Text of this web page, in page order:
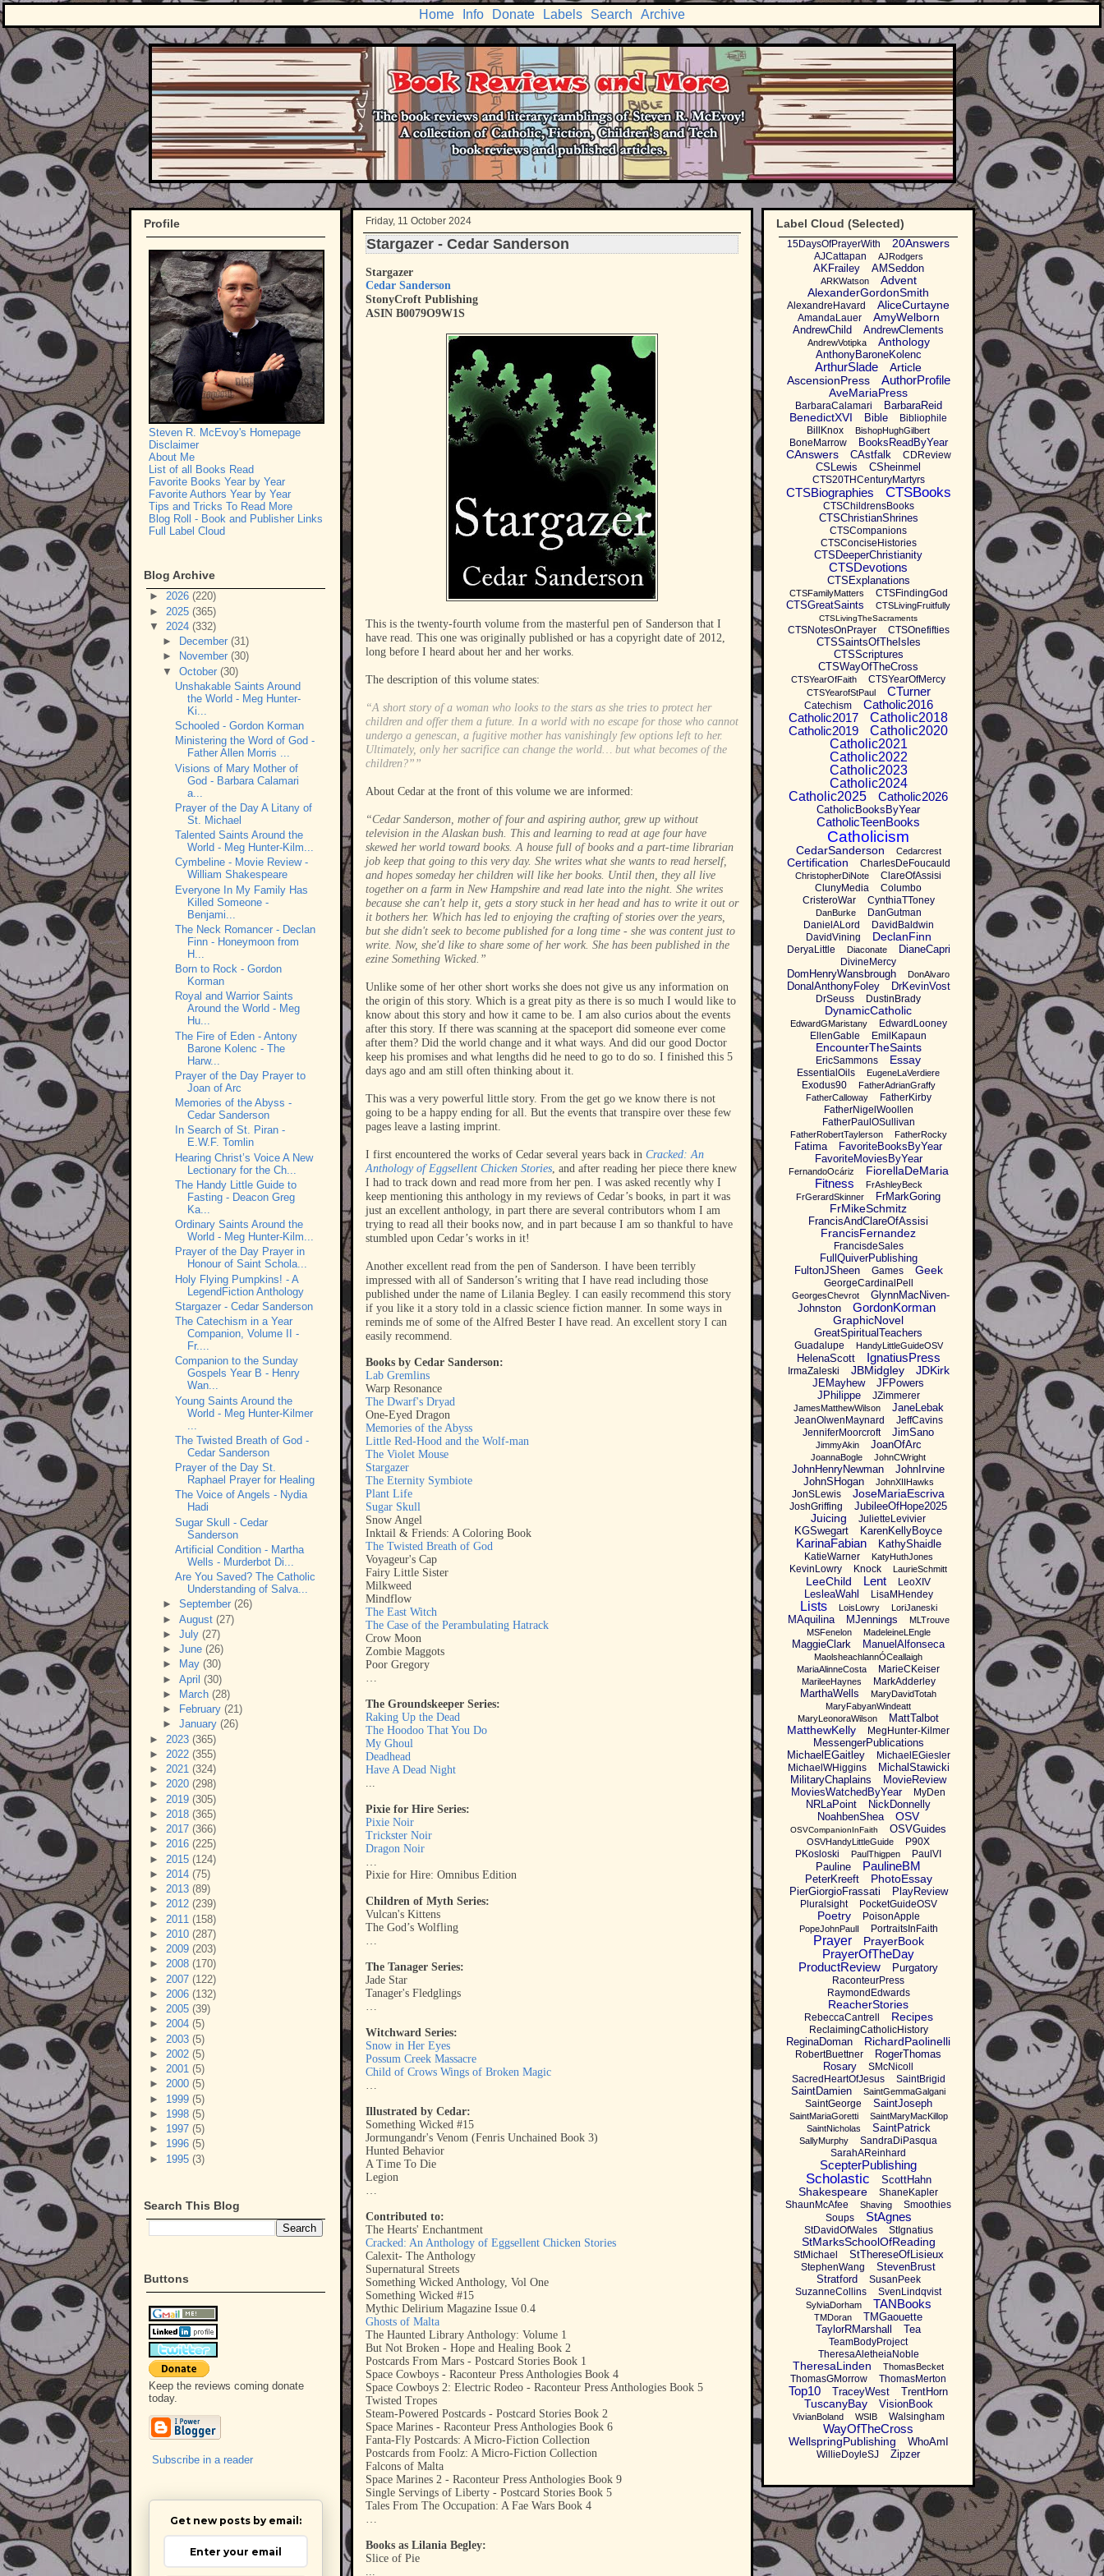
Home Info Donate Labels Search Archive
Friday, 11 October 2024
Stargazer - Cedar Sanderson
Stargazer
Cedar Sanderson
StonyCroft Publishing
ASIN B0079O9W1S
This is the twenty-fourth volume from the masterful pen of Sanderson that I
have read. This one was originally published or has a copyright date of 2012,
long before I heard about her and her works.
The description of this volume states:
“A short story of a woman who looks to the stars as she tries to protect her
children and offer them a future. In a world with no escape for those who cannot
undergo a genescan, a fugitive mother has vanishingly few options left to her.
Ultimately, only her sacrifice can change the world… but what becomes of the
children?””
About Cedar at the front of this volume we are informed:
“Cedar Sanderson, mother of four and aspiring author, grew up without
television in the Alaskan bush. This and learning to read at age four have
skewed her world toward books. A house full of books and a part-time librarian
job keep that going to this very day. She writes what she wants to read herself,
and hopes someday her children will like her books. Until then, they all live
together on a farm in New Hampshire and read late into the night. She writes
because she can't help it, gets a story stuck in her head and has to write it out or
it bothers her. Which has led to enjoying the crafting of stories over the years,
but she didn't seek to become published for a long time - she was content just to
write. Now, she'd like to share some of her work. She has been published in the
ezine Something Wicked.”
Unlike some of her other short works she does not give us any information on
the origin of this story. Which is a great pity as there is so much I would like to
know about this story and how it came to be. I am also curios about the events
after this story. If there was scanning at the spaceport did someone ever come
after them? Did the world change and it what ways. And did our good Doctor
keep his promises and what lengths did he need to go to do so. I finished this 5
days ago and am still often thinking about it.
This was a very powerful little story. From the get go we know there is not
going to be a happy ending for all. But the events that transpire over these few
pages leave a lasting imprint.
I first encountered the works of Cedar several years back in Cracked: An
Anthology of Eggsellent Chicken Stories, and after reading her piece there knew
I had to track down and read more from her pen. I was asked recently why I
keep mentioning this anthology in my reviews of Cedar’s books, in part it was
just an excellent anthology, in part there are several contributors whom I am
trying to read all their books now, and in part because I am so thankful to have
stumbled upon Cedar’s works in it!
Another excellent read from the pen of Sanderson. I have been terribly
impressed with all of Sanderson’s writing that I have read including those
published under the name of Lilania Begley. I can easily recommend this story
if you like it a story told in a classic science fiction manner. In some ways in
reminds me of some of the Alfred Bester I have read. An excellent story I can
easily recommend.
Books by Cedar Sanderson:
Lab Gremlins
Warp Resonance
The Dwarf's Dryad
One-Eyed Dragon
Memories of the Abyss
Little Red-Hood and the Wolf-man
The Violet Mouse
Stargazer
The Eternity Symbiote
Plant Life
Sugar Skull
Snow Angel
Inktail & Friends: A Coloring Book
The Twisted Breath of God
Voyageur's Cap
Fairy Little Sister
Milkweed
Mindflow
The East Witch
The Case of the Perambulating Hatrack
Crow Moon
Zombie Maggots
Poor Gregory
…
The Groundskeeper Series:
Raking Up the Dead
The Hoodoo That You Do
My Ghoul
Deadhead
Have A Dead Night
...
Pixie for Hire Series:
Pixie Noir
Trickster Noir
Dragon Noir
…
Pixie for Hire: Omnibus Edition
Children of Myth Series:
Vulcan's Kittens
The God’s Wolfling
…
The Tanager Series:
Jade Star
Tanager's Fledglings
…
Witchward Series:
Snow in Her Eyes
Possum Creek Massacre
Child of Crows Wings of Broken Magic
…
Illustrated by Cedar:
Something Wicked #15
Jormungandr's Venom (Fenris Unchained Book 3)
Hunted Behavior
A Time To Die
Legion
…
Contributed to:
The Hearts' Enchantment
Cracked: An Anthology of Eggsellent Chicken Stories
Calexit- The Anthology
Supernatural Streets
Something Wicked Anthology, Vol One
Something Wicked #15
Mythic Delirium Magazine Issue 0.4
Ghosts of Malta
The Haunted Library Anthology: Volume 1
But Not Broken - Hope and Healing Book 2
Postcards From Mars - Postcard Stories Book 1
Space Cowboys - Raconteur Press Anthologies Book 4
Space Cowboys 2: Electric Rodeo - Raconteur Press Anthologies Book 5
Twisted Tropes
Steam-Powered Postcards - Postcard Stories Book 2
Space Marines - Raconteur Press Anthologies Book 6
Fanta-Fly Postcards: A Micro-Fiction Collection
Postcards from Foolz: A Micro-Fiction Collection
Falcons of Malta
Space Marines 2 - Raconteur Press Anthologies Book 9
Single Servings of Liberty - Postcard Stories Book 5
Tales From The Occupation: A Fae Wars Book 4
…
Books as Lilania Begley:
Slice of Pie
...
Profile
Steven R. McEvoy's Homepage
Disclaimer
About Me
List of all Books Read
Favorite Books Year by Year
Favorite Authors Year by Year
Tips and Tricks To Read More
Blog Roll - Book and Publisher Links
Full Label Cloud
Blog Archive
► 2026 (220)
► 2025 (365)
▼ 2024 (332)
►
December (31)
►
November (30)
▼ October (30)
Unshakable Saints Around
the World - Meg Hunter-
Ki...
Schooled - Gordon Korman
Ministering the Word of God -
Father Allen Morris ...
Visions of Mary Mother of
God - Barbara Calamari
a...
Prayer of the Day A Litany of
St. Michael
Talented Saints Around the
World - Meg Hunter-Kilm...
Cymbeline - Movie Review -
William Shakespeare
Everyone In My Family Has
Killed Someone -
Benjami...
The Neck Romancer - Declan
Finn - Honeymoon from
H...
Born to Rock - Gordon
Korman
Royal and Warrior Saints
Around the World - Meg
Hu...
The Fire of Eden - Antony
Barone Kolenc - The
Harw...
Prayer of the Day Prayer to
Joan of Arc
Memories of the Abyss -
Cedar Sanderson
In Search of St. Piran -
E.W.F. Tomlin
Hearing Christ’s Voice A New
Lectionary for the Ch...
The Handy Little Guide to
Fasting - Deacon Greg
Ka...
Ordinary Saints Around the
World - Meg Hunter-Kilm...
Prayer of the Day Prayer in
Honour of Saint Schola...
Holy Flying Pumpkins! - A
LegendFiction Anthology
Stargazer - Cedar Sanderson
The Catechism in a Year
Companion, Volume II -
Fr....
Companion to the Sunday
Gospels Year B - Henry
Wan...
Young Saints Around the
World - Meg Hunter-Kilmer
The Twisted Breath of God -
Cedar Sanderson
Prayer of the Day St.
Raphael Prayer for Healing
The Voice of Angels - Nydia
Hadi
Sugar Skull - Cedar
Sanderson
Artificial Condition - Martha
Wells - Murderbot Di...
Are You Saved? The Catholic
Understanding of Salva...
► September (26)
► August (27)
► July (27)
► June (26)
►
May (30)
► April (30)
►
March (28)
►
February (21)
► January (26)
► 2023 (365)
► 2022 (355)
► 2021 (324)
► 2020 (298)
► 2019 (305)
► 2018 (365)
► 2017 (366)
► 2016 (225)
► 2015 (124)
► 2014 (75)
► 2013 (89)
► 2012 (239)
► 2011 (158)
► 2010 (287)
► 2009 (203)
► 2008 (170)
► 2007 (122)
► 2006 (132)
► 2005 (39)
► 2004 (5)
► 2003 (5)
► 2002 (5)
► 2001 (5)
► 2000 (5)
► 1999 (5)
► 1998 (5)
► 1997 (5)
► 1996 (5)
► 1995 (3)
Search This Blog
Buttons
Keep the reviews coming donate
today.
Subscribe in a reader
Get new posts by email:
Label Cloud (Selected)
15DaysOfPrayerWith 20Answers
AJCattapan AJRodgers
AKFrailey AMSeddon
ARKWatson
Advent
AlexanderGordonSmith
AlexandreHavard AliceCurtayne
AmandaLauer AmyWelborn
AndrewChild AndrewClements
AndrewVotipka Anthology
AnthonyBaroneKolenc
ArthurSlade
Article
AscensionPress
AuthorProfile
AveMariaPress
BarbaraCalamari BarbaraReid
BenedictXVI Bible
Bibliophile
BillKnox
BishopHughGilbert
BoneMarrow BooksReadByYear
CAnswers CAstfalk CDReview
CSLewis CSheinmel
CTS20THCenturyMartyrs
CTSBiographies CTSBooks
CTSChildrensBooks
CTSChristianShrines
CTSCompanions
CTSConciseHistories
CTSDeeperChristianity
CTSDevotions
CTSExplanations
CTSFamilyMatters CTSFindingGod
CTSGreatSaints CTSLivingFruitfully
CTSLivingTheSacraments
CTSNotesOnPrayer CTSOnefifties
CTSSaintsOfTheIsles
CTSScriptures
CTSWayOfTheCross
CTSYearOfFaith CTSYearOfMercy
CTSYearofStPaul CTurner
Catechism
Catholic2016
Catholic2017
Catholic2018
Catholic2019
Catholic2020
Catholic2021
Catholic2022
Catholic2023
Catholic2024
Catholic2025
Catholic2026
CatholicBooksByYear
CatholicTeenBooks
Catholicism
CedarSanderson Cedarcrest
Certification CharlesDeFoucauld
ChristopherDiNote
ClareOfAssisi
ClunyMedia
Columbo
CristeroWar
CynthiaTToney
DanBurke
DanGutman
DanielALord
DavidBaldwin
DavidVining
DeclanFinn
DeryaLittle Diaconate DianeCapri
DivineMercy
DomHenryWansbrough DonAlvaro
DonalAnthonyFoley DrKevinVost
DrSeuss DustinBrady
DynamicCatholic
EdwardGMaristany
EdwardLooney
EllenGable
EmilKapaun
EncounterTheSaints
EricSammons Essay
EssentialOils EugeneLaVerdiere
Exodus90
FatherAdrianGraffy
FatherCalloway
FatherKirby
FatherNigelWoollen
FatherPaulOSullivan
FatherRobertTaylerson FatherRocky
Fatima
FavoriteBooksByYear
FavoriteMoviesByYear
FernandoOcáriz FiorellaDeMaria
Fitness
FrAshleyBeck
FrGerardSkinner
FrMarkGoring
FrMikeSchmitz
FrancisAndClareOfAssisi
FrancisFernandez
FrancisdeSales
FullQuiverPublishing
FultonJSheen
Games Geek
GeorgeCardinalPell
GeorgesChevrot
GlynnMacNiven-
Johnston
GordonKorman
GraphicNovel
GreatSpiritualTeachers
Guadalupe HandyLittleGuideOSV
HelenaScott IgnatiusPress
IrmaZaleski JBMidgley JDKirk
JEMayhew
JFPowers
JPhilippe
JZimmerer
JamesMatthewWilson JaneLebak
JeanOlwenMaynard
JeffCavins
JenniferMoorcroft
JimSano
JimmyAkin JoanOfArc
JoannaBogle JohnCWright
JohnHenryNewman
JohnIrvine
JohnSHogan
JohnXIIHawks
JonSLewis JoseMariaEscriva
JoshGriffing JubileeOfHope2025
Juicing JulietteLevivier
KGSwegart KarenKellyBoyce
KarinaFabian KathyShaidle
KatieWarner KatyHuthJones
KevinLowry Knock LaurieSchmitt
LeeChild Lent LeoXIV
LesleaWahl LisaMHendey
Lists LoisLowry LoriJaneski
MAquilina MJennings
MLTrouve
MSFenelon
MadeleineLEngle
MaggieClark ManuelAlfonseca
MaolsheachlannÓCeallaigh
MariaAlinneCosta
MarieCKeiser
MarileeHaynes MarkAdderley
MarthaWells
MaryDavidTotah
MaryFabyanWindeatt
MaryLeonoraWilson
MattTalbot
MatthewKelly MegHunter-Kilmer
MessengerPublications
MichaelEGaitley
MichaelEGiesler
MichaelWHiggins
MichalStawicki
MilitaryChaplains
MovieReview
MoviesWatchedByYear
MyDen
NRLaPoint
NickDonnelly
NoahbenShea
OSV
OSVCompanionInFaith OSVGuides
OSVHandyLittleGuide
P90X
PKosloski
PaulThigpen PaulVI
Pauline PaulineBM
PeterKreeft PhotoEssay
PierGiorgioFrassati PlayReview
Pluralsight PocketGuideOSV
Poetry PoisonApple
PopeJohnPaulI PortraitsInFaith
Prayer PrayerBook
PrayerOfTheDay
ProductReview
Purgatory
RaconteurPress
RaymondEdwards
ReacherStories
RebeccaCantrell Recipes
ReclaimingCatholicHistory
ReginaDoman RichardPaolinelli
RobertBuettner
RogerThomas
Rosary
SMcNicoll
SacredHeartOfJesus
SaintBrigid
SaintDamien SaintGemmaGalgani
SaintGeorge SaintJoseph
SaintMariaGoretti
SaintMaryMacKillop
SaintNicholas
SaintPatrick
SallyMurphy
SandraDiPasqua
SarahAReinhard
ScepterPublishing
Scholastic ScottHahn
Shakespeare
ShaneKapler
ShaunMcAfee
Shaving
Smoothies
Soups
StAgnes
StDavidOfWales StIgnatius
StMarksSchoolOfReading
StMichael StThereseOfLisieux
StephenWang
StevenBrust
Stratford
SusanPeek
SuzanneCollins
SvenLindqvist
SylviaDorham TANBooks
TMDoran
TMGaouette
TaylorRMarshall
Tea
TeamBodyProject
TheresaAletheiaNoble
TheresaLinden ThomasBecket
ThomasGMorrow ThomasMerton
Top10 TraceyWest TrentHorn
TuscanyBay VisionBook
VivianBoland WSIB Walsingham
WayOfTheCross
WellspringPublishing WhoAmI
WillieDoyleSJ Zipzer